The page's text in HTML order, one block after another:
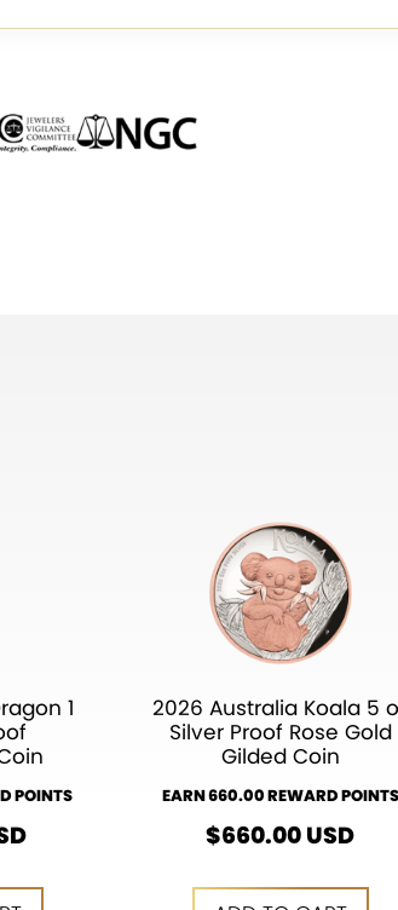
1
POINTS
2026 Australia Koala 5
Silver Proof Rose Gold
Gilded Coin
EARN 660.00 REWARD POINTS
$660.00USD